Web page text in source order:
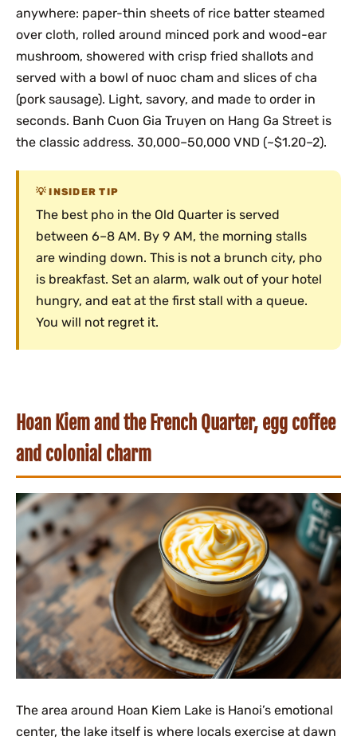
anywhere: paper-thin sheets of rice batter steamed
over cloth, rolled around minced pork and wood-ear
mushroom, showered with crisp fried shallots and
served with a bowl of nuoc cham and slices of cha
(pork sausage). Light, savory, and made to order in
seconds. Banh Cuon Gia Truyen on Hang Ga Street is
the classic address. 30,000–50,000 VND (~$1.20–2).
INSIDER TIP
The best pho in the Old Quarter is served
between 6–8 AM. By 9 AM, the morning stalls
are winding down. This is not a brunch city, pho
is breakfast. Set an alarm, walk out of your hotel
hungry, and eat at the first stall with a queue.
You will not regret it.
Hoan Kiem and the French Quarter, egg coffee
and colonial charm
The area around Hoan Kiem Lake is Hanoi’s emotional
center, the lake itself is where locals exercise at dawn